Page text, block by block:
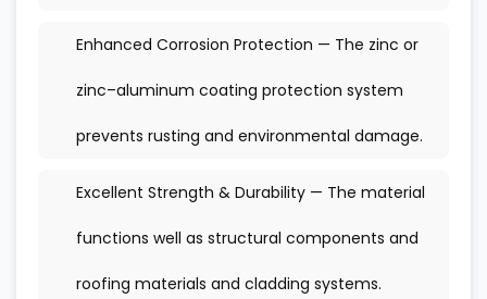
Enhanced Corrosion Protection — The zinc or
zinc–aluminum coating protection system
prevents rusting and environmental damage.
Excellent Strength & Durability — The material
functions well as structural components and
roofing materials and cladding systems.